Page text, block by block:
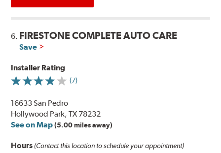
6. FIRESTONE COMPLETE AUTO CARE
Save
Installer Rating
(7)
16633 San Pedro
Hollywood Park, TX 78232
See on Map (5.00 miles away)
Hours (Contact this location to schedule your appointment)